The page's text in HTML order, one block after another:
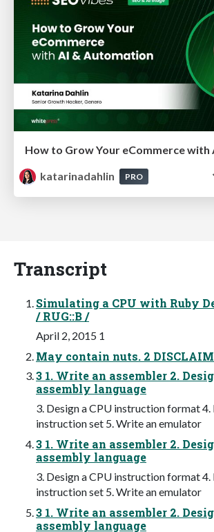
katarinadahlin
PRO
Transcript
Simulating a CPU with Ruby
/ RUG::B /
April 2, 2015 1
May contain nuts. 2
3 1. Write an assembler 2.
assembly language
3. Design a CPU instruction format 4.
instruction set 5. Write an emulator
3 1. Write an assembler 2.
assembly language
3. Design a CPU instruction format 4.
instruction set 5. Write an emulator
3 1. Write an assembler 2.
assembly language